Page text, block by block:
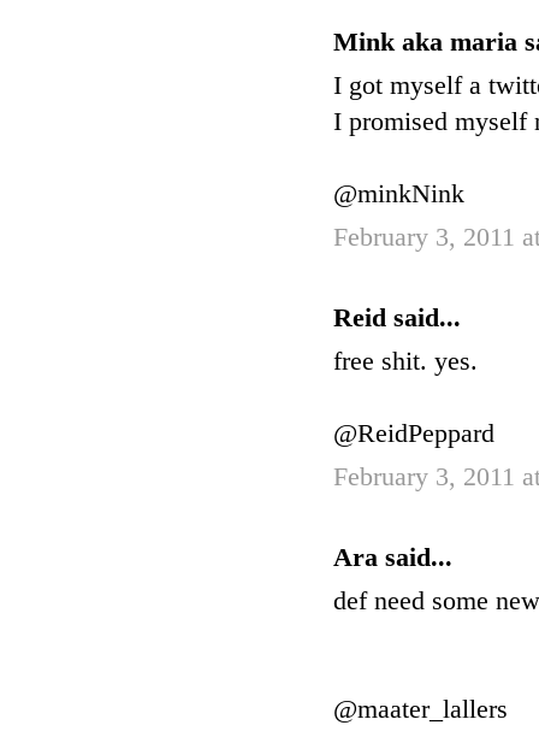
Mink aka maria
I got myself a
I promised myself
@minkNink
February 3, 2011
Reid said...
free shit. yes.
@ReidPeppard
February 3, 2011
Ara said...
def need some
@maater_lallers